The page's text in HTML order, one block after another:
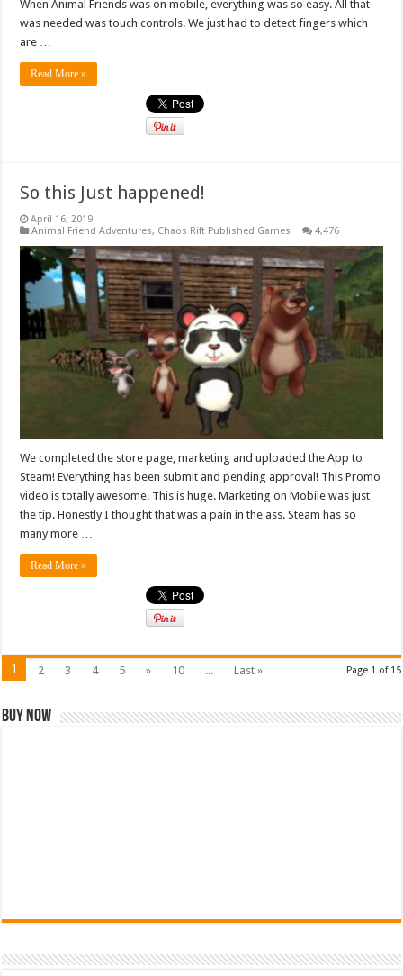
When Animal Friends was on mobile, everything was so easy. All that
was needed was touch controls. We just had to detect fingers which
are …
Read More »
So this Just happened!
April 16, 2019
Animal Friend Adventures, Chaos Rift Published Games 4,476
We completed the store page, marketing and uploaded the App to
Steam! Everything has been submit and pending approval! This Promo
video is totally awesome. This is huge. Marketing on Mobile was just
the tip. Honestly I thought that was a pain in the ass. Steam has so
many more …
Read More »
Page 1 of 15
1 2 3 4 5 » 10 ... Last »
Buy Now